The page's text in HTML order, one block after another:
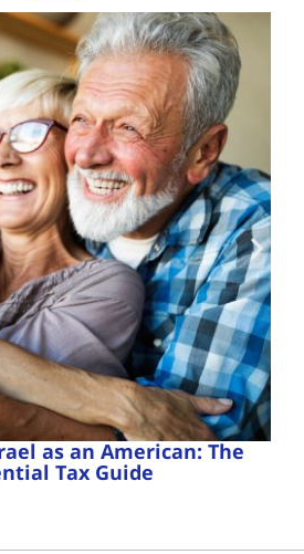
as an American: The
Tax Guide